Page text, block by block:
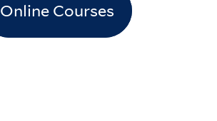
Online Courses